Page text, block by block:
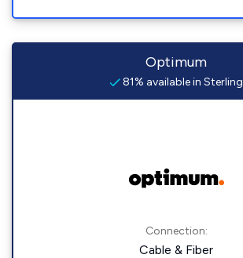
Optimum
81% available in Sterling
Connection:
Cable & Fiber